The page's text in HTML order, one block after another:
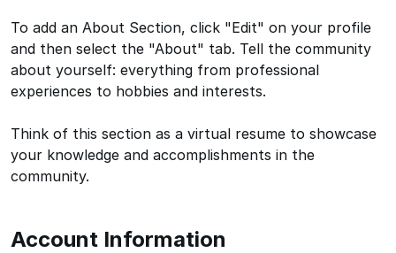
To add an About Section, click "Edit" on your profile
and then select the "About" tab. Tell the community
about yourself: everything from professional
experiences to hobbies and interests.
Think of this section as a virtual resume to showcase
your knowledge and accomplishments in the
community.
Account Information